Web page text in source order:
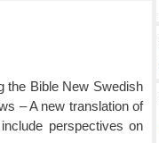
the Bible New Swedish
– A new translation of
perspectives on